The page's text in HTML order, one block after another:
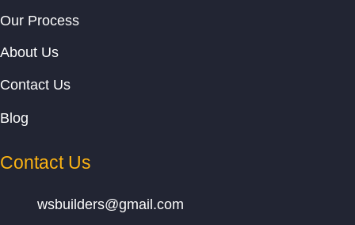
Our Process
About Us
Contact Us
Blog
Contact Us
wsbuilders@gmail.com